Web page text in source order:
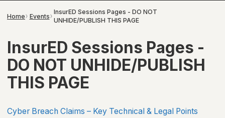
Home Events
InsurED Sessions Pages - DO NOT
UNHIDE/PUBLISH THIS PAGE
InsurED Sessions Pages -
DO NOT UNHIDE/PUBLISH
THIS PAGE
Cyber Breach Claims – Key Technical & Legal Points